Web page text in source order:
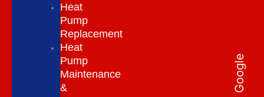
Heat
Pump
Replacement
Heat
Pump
Maintenance
&